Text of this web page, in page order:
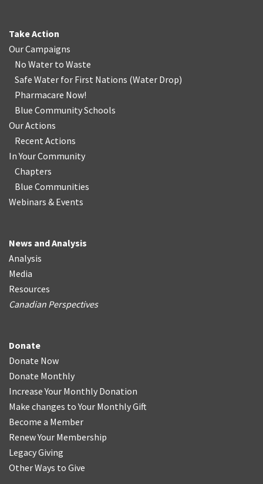
Take Action
Our Campaigns
No Water to Waste
Safe Water for First Nations (Water Drop)
Pharmacare Now!
Blue Community Schools
Our Actions
Recent Actions
In Your Community
Chapters
Blue Communities
Webinars & Events
News and Analysis
Analysis
Media
Resources
Canadian Perspectives
Donate
Donate Now
Donate Monthly
Increase Your Monthly Donation
Make changes to Your Monthly Gift
Become a Member
Renew Your Membership
Legacy Giving
Other Ways to Give